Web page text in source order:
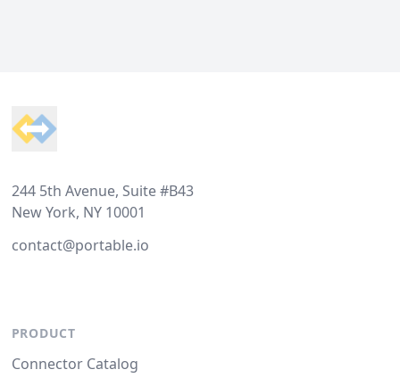
244 5th Avenue, Suite #B43
New York, NY 10001
contact@portable.io
PRODUCT
Connector Catalog